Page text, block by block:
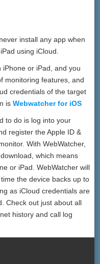
install any app when
using iCloud.
or iPad, and you
monitoring features, and
credentials of the target
isWebwatcher for iOS
to do is log into your
register the Apple ID &
With WebWatcher,
which means
or iPad. WebWatcher will
the device backs up to
as iCloud credentials are
Check out just about all
history and call log